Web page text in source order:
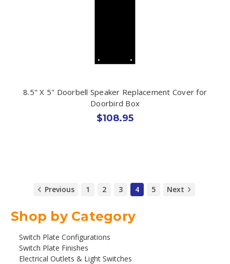
Shop by Category
Switch Plate Configurations
Switch Plate Finishes
Electrical Outlets & Light Switches
8.5" X 5" Doorbell Speaker Replacement Cover for
Doorbird Box
$108.95
Previous 1 2 3 4 5 Next